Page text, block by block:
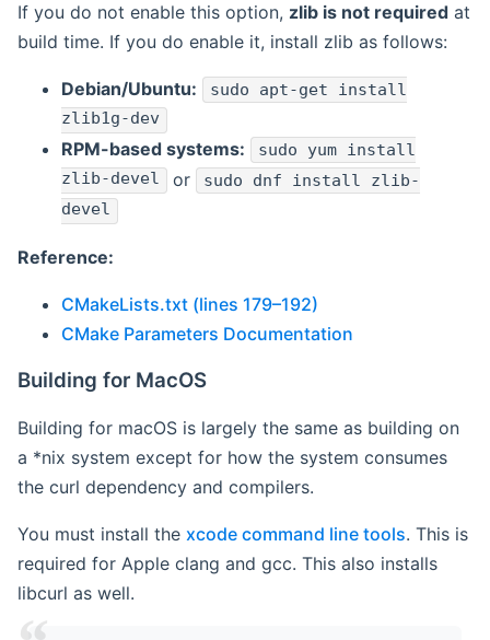
If you do not enable this option, zlib is not required at
build time. If you do enable it, install zlib as follows:
Debian/Ubuntu: sudo apt-get install
zlib1g-dev
RPM-based systems:
sudo yum install
zlib-devel or sudo dnf install zlib-
devel
Reference:
CMakeLists.txt (lines 179–192)
CMake Parameters Documentation
Building for MacOS
Building for macOS is largely the same as building on
a *nix system except for how the system consumes
the curl dependency and compilers.
You must install the xcode command line tools. This is
required for Apple clang and gcc. This also installs
libcurl as well.